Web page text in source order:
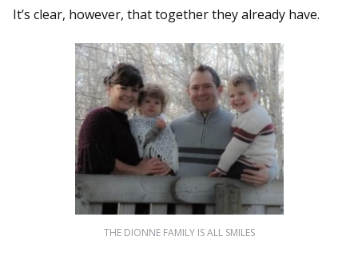
It’s clear, however, that together they already have.
THE DIONNE FAMILY IS ALL SMILES